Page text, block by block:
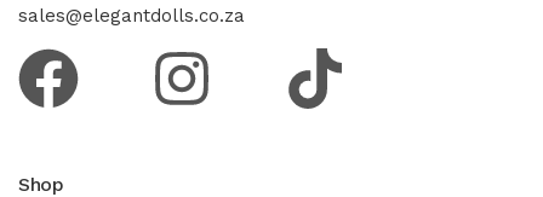
sales@elegantdolls.co.za
Shop